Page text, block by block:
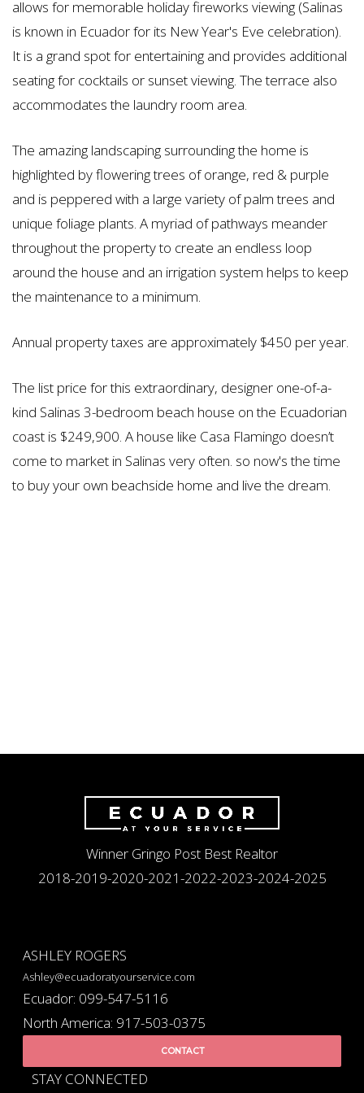
allows for memorable holiday fireworks viewing (Salinas
is known in Ecuador for its New Year's Eve celebration).
It is a grand spot for entertaining and provides additional
seating for cocktails or sunset viewing. The terrace also
accommodates the laundry room area.
The amazing landscaping surrounding the home is
highlighted by flowering trees of orange, red & purple
and is peppered with a large variety of palm trees and
unique foliage plants. A myriad of pathways meander
throughout the property to create an endless loop
around the house and an irrigation system helps to keep
the maintenance to a minimum.
Annual property taxes are approximately $450 per year.
The list price for this extraordinary, designer one-of-a-
kind Salinas 3-bedroom beach house on the Ecuadorian
coast is $249,900. A house like Casa Flamingo doesn’t
come to market in Salinas very often. so now's the time
to buy your own beachside home and live the dream.
Winner Gringo Post Best Realtor
2018-2019-2020-2021-2022-2023-2024-2025
ASHLEY ROGERS
Ashley@ecuadoratyourservice.com
Ecuador: 099-547-5116
North America: 917-503-0375
CONTACT
STAY CONNECTED